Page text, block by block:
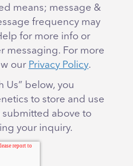
means; message &
frequency may
for more info or
messaging. For more
our Privacy Policy.
Us” below, you
to store and use
above to
your inquiry.